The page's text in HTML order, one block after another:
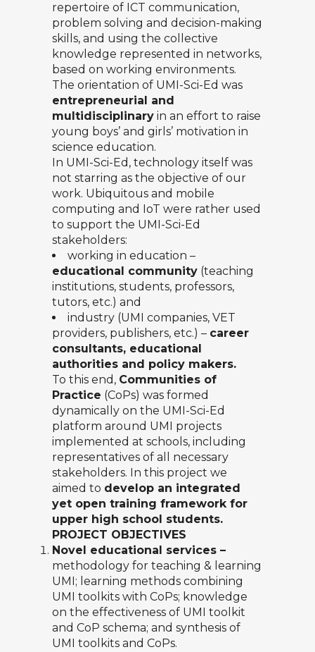
repertoire of ICT communication,
problem solving and decision-making
skills, and using the collective
knowledge represented in networks,
based on working environments.
The orientation of UMI-Sci-Ed was
entrepreneurial and
multidisciplinary in an effort to raise
young boys’ and girls’ motivation in
science education.
In UMI-Sci-Ed, technology itself was
not starring as the objective of our
work. Ubiquitous and mobile
computing and IoT were rather used
to support the UMI-Sci-Ed
stakeholders:
working in education –
educational community (teaching
institutions, students, professors,
tutors, etc.) and
industry (UMI companies, VET
providers, publishers, etc.) – career
consultants, educational
authorities and policy makers.
To this end, Communities of
Practice (CoPs) was formed
dynamically on the UMI-Sci-Ed
platform around UMI projects
implemented at schools, including
representatives of all necessary
stakeholders. In this project we
aimed to develop an integrated
yet open training framework for
upper high school students.
PROJECT OBJECTIVES
Novel educational services –
methodology for teaching & learning
UMI; learning methods combining
UMI toolkits with CoPs; knowledge
on the effectiveness of UMI toolkit
and CoP schema; and synthesis of
UMI toolkits and CoPs.